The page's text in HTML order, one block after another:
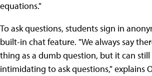
equations."
To ask questions, students sign in
built-in chat feature. "We always say
thing as a dumb question, but it can still
intimidating to ask questions," explains